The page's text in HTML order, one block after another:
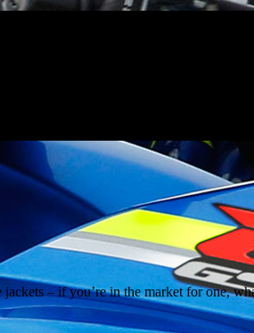
– if you’re in the market for one,